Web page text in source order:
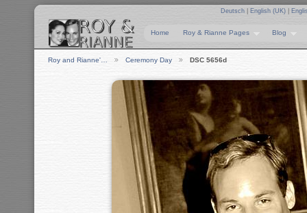
Deutsch English (UK)
Home Roy & Rianne Pages Blog
Roy and Rianne'… Ceremony Day DSC 5656d